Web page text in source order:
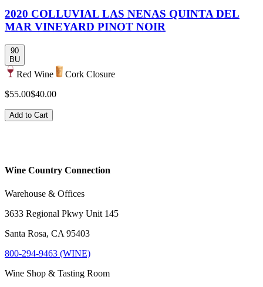
2020 COLLUVIAL LAS NENAS QUINTA DEL
MAR VINEYARD PINOT NOIR
90
BU
Red Wine
Cork Closure
$55.00$40.00
Add to Cart
Wine Country Connection
Warehouse & Offices
3633 Regional Pkwy Unit 145
Santa Rosa, CA 95403
800-294-9463 (WINE)
Wine Shop & Tasting Room